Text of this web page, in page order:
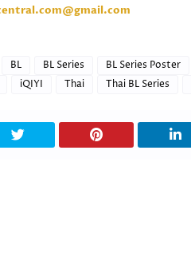
BL BL Series BL Series Poster
iQIYI Thai Thai BL Series